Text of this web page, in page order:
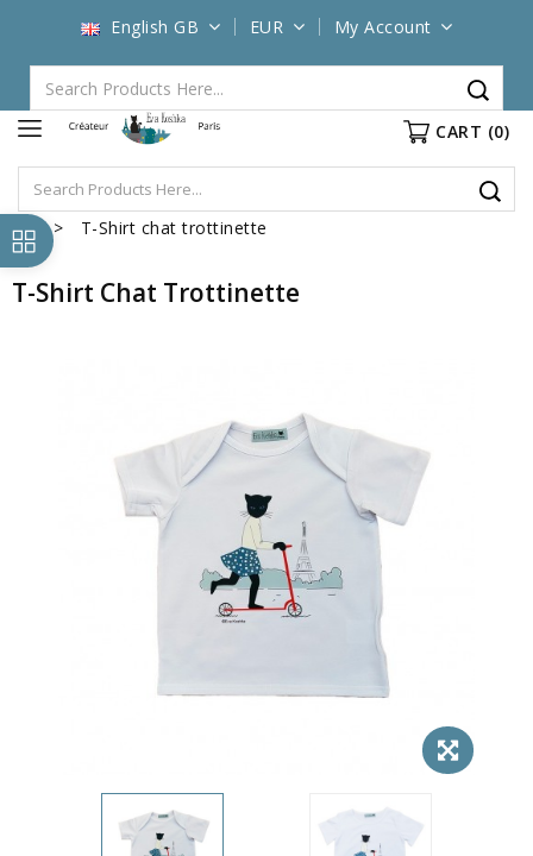
English GB EUR My Account
CART (0)
T-Shirt chat trottinette
T-Shirt Chat Trottinette